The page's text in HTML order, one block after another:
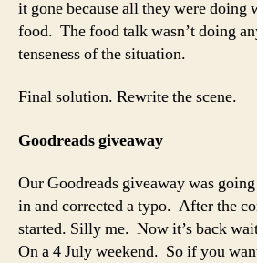
it gone because all they were doing
food. The food talk wasn’t doing
tenseness of the situation.
Final solution. Rewrite the scene.
Goodreads giveaway
Our Goodreads giveaway was
in and corrected a typo. After the
started. Silly me. Now it’s back
On a 4 July weekend. So if you